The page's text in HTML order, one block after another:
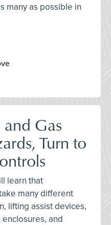
many as possible in
Gas
Turn to
learn that
many different
lifting assist devices,
and